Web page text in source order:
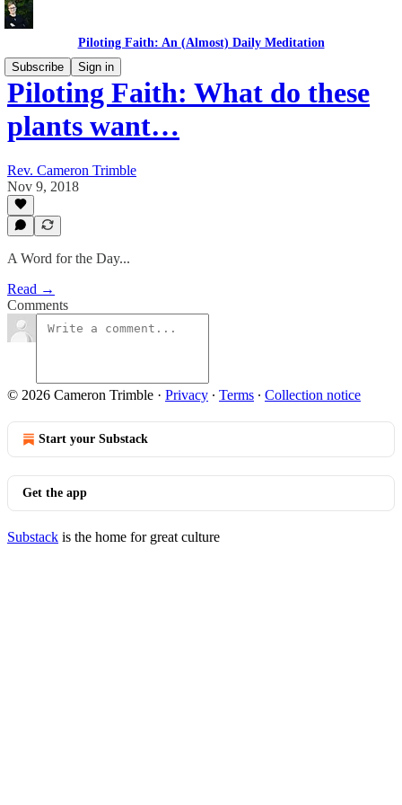
Piloting Faith: An (Almost) Daily Meditation
Subscribe
Sign in
Piloting Faith: What do these
plants want…
Rev. Cameron Trimble
Nov 9, 2018
A Word for the Day...
Read →
Comments
© 2026 Cameron Trimble · Privacy ∙ Terms ∙ Collection notice
Start your Substack
Get the app
Substack is the home for great culture